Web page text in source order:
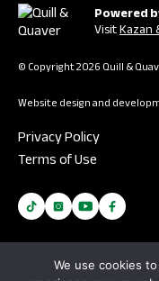
Powered
VisitKazan
© Copyright 2026 Quill &
Website design and
Privacy Policy
Terms of Use
We use cookies